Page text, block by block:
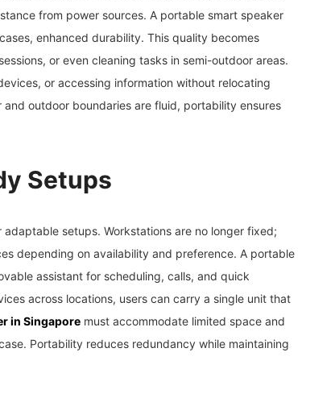
from power sources. A portable smart speaker
enhanced durability. This quality becomes
or even cleaning tasks in semi-outdoor areas.
or accessing information without relocating
outdoor boundaries are fluid, portability ensures
Setups
setups. Workstations are no longer fixed;
depending on availability and preference. A portable
assistant for scheduling, calls, and quick
across locations, users can carry a single unit that
in Singapore must accommodate limited space and
Portability reduces redundancy while maintaining